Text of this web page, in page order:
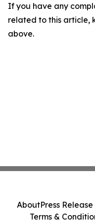
If you have any
related to this article,
above.
AboutPress
Terms &